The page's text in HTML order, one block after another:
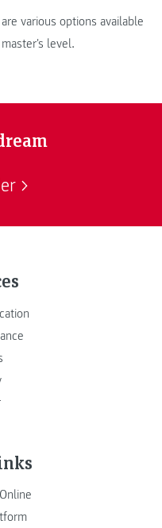
various options available
level.